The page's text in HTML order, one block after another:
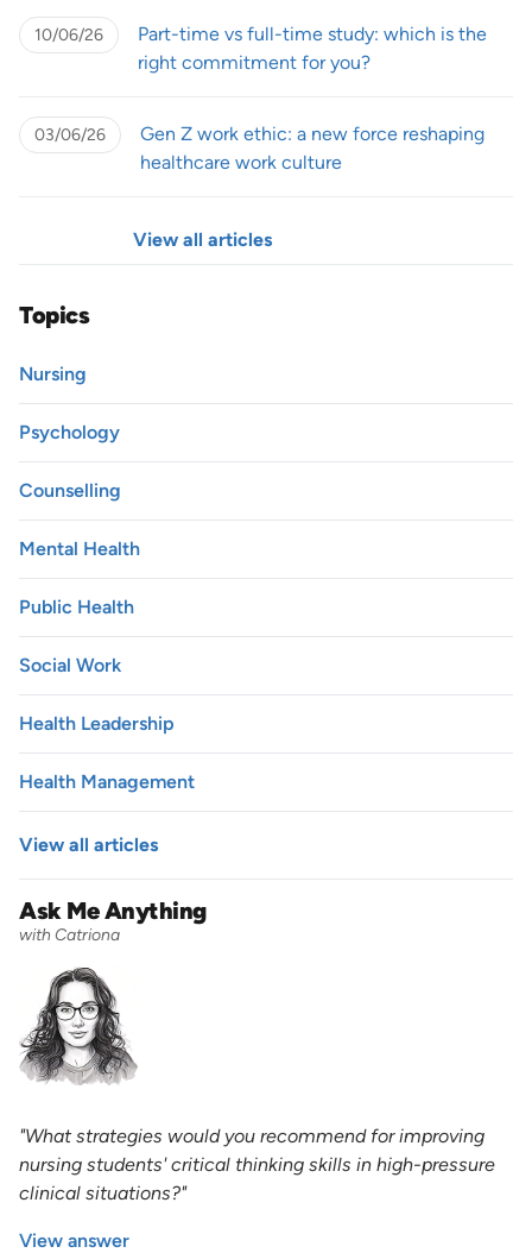
10/06/26
Part-time vs full-time study: which is the
right commitment for you?
03/06/26
Gen Z work ethic: a new force reshaping
healthcare work culture
View all articles
Topics
Nursing
Psychology
Counselling
Mental Health
Public Health
Social Work
Health Leadership
Health Management
View all articles
Ask Me Anything
with Catriona
"What strategies would you recommend for improving
nursing students' critical thinking skills in high-pressure
clinical situations?"
View answer